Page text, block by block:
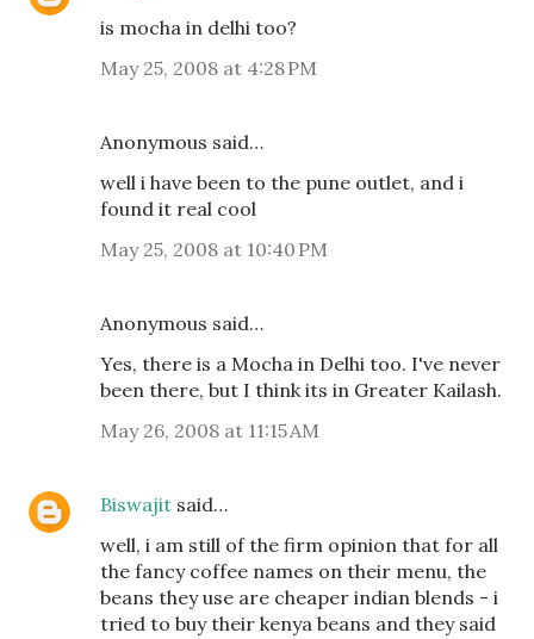
is mocha in delhi too?
May 25, 2008 at 4:28 PM
Anonymous said…
well i have been to the pune outlet, and i
found it real cool
May 25, 2008 at 10:40 PM
Anonymous said…
Yes, there is a Mocha in Delhi too. I've never
been there, but I think its in Greater Kailash.
May 26, 2008 at 11:15 AM
Biswajit said…
well, i am still of the firm opinion that for all
the fancy coffee names on their menu, the
beans they use are cheaper indian blends - i
tried to buy their kenya beans and they said